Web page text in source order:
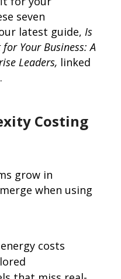
seven
latest guide, Is
Your Business: A
Leaders, linked
Costing
grow in
when using
costs